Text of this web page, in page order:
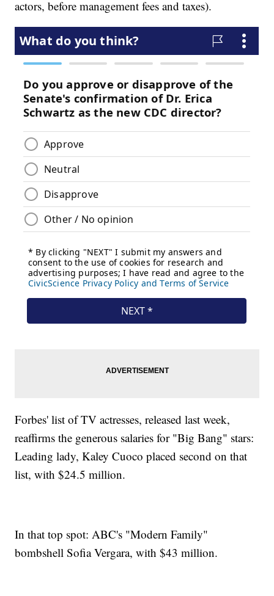
actors, before management fees and taxes).
Forbes' list of TV actresses, released last week,
reaffirms the generous salaries for "Big Bang" stars:
Leading lady, Kaley Cuoco placed second on that
list, with $24.5 million.
In that top spot: ABC's "Modern Family"
bombshell Sofia Vergara, with $43 million.